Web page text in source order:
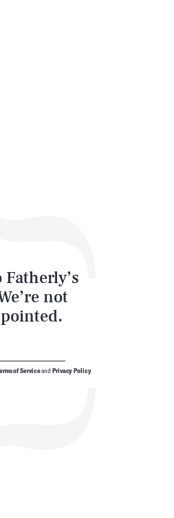
not
of ServiceandPrivacy Policy